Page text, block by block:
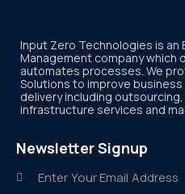
Input Zero Technologies is an
Management company which
automates processes. We
Solutions to improve
delivery including
infrastructure services and
Newsletter Signup